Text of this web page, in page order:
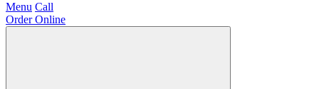
Menu Call
Order Online